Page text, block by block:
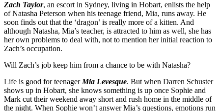
Zach Taylor, an escort in Sydney, living in Hobart, enlists the help
of Natasha Peterson when his teenage friend, Mia, runs away. He
soon finds out that the ‘dragon’ is really more of a kitten. And
although Natasha, Mia’s teacher, is attracted to him as well, she has
her own problems to deal with, not to mention her initial reaction to
Zach’s occupation.
Will Zach’s job keep him from a chance to be with Natasha?
Life is good for teenager Mia Levesque. But when Darren Schuster
shows up in Hobart, she knows something is up once Sophie and
Mark cut their weekend away short and rush home in the middle of
the night. When Sophie won’t answer Mia’s questions, emotions run